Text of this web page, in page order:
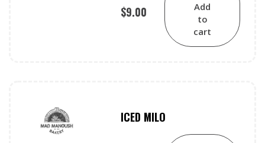
$9.00
Add
to
cart
ICED MILO